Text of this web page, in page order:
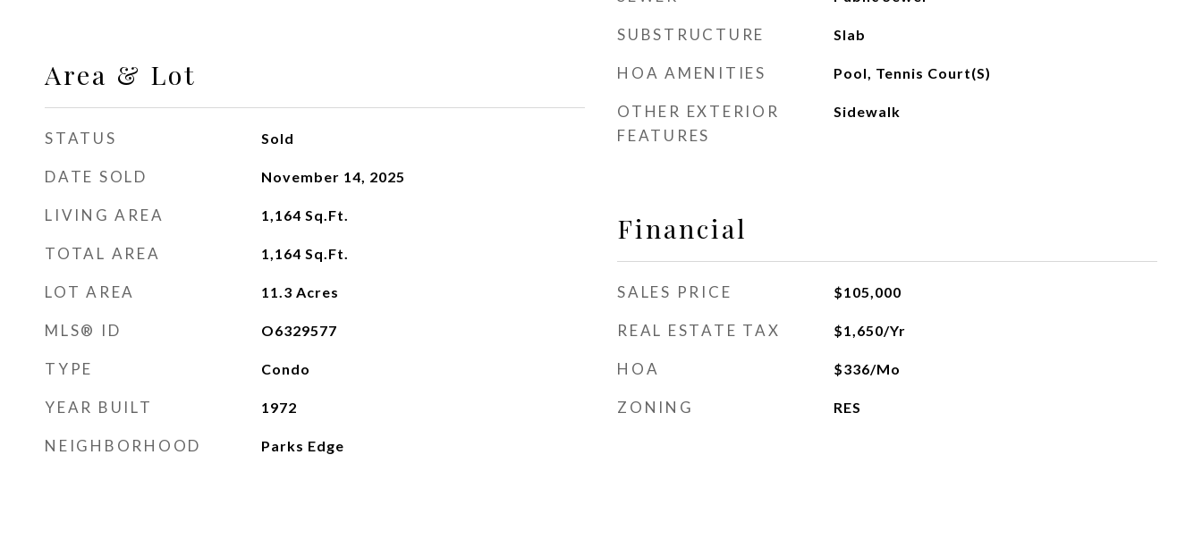
Area & Lot
STATUS Sold
DATE SOLD November 14, 2025
LIVING AREA 1,164 Sq.Ft.
TOTAL AREA 1,164 Sq.Ft.
LOT AREA 11.3 Acres
MLS® ID O6329577
TYPE Condo
YEAR BUILT 1972
NEIGHBORHOOD Parks Edge
SUBSTRUCTURE Slab
HOA AMENITIES Pool, Tennis Court(s)
OTHER EXTERIOR
FEATURES
Sidewalk
Financial
SALES PRICE $105,000
REAL ESTATE TAX $1,650/yr
HOA $336/mo
ZONING RES